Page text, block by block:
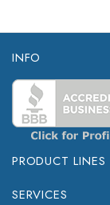
INFO
PRODUCT LINES
SERVICES